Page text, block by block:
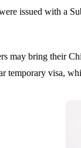
issued with a
may bring their
temporary visa,